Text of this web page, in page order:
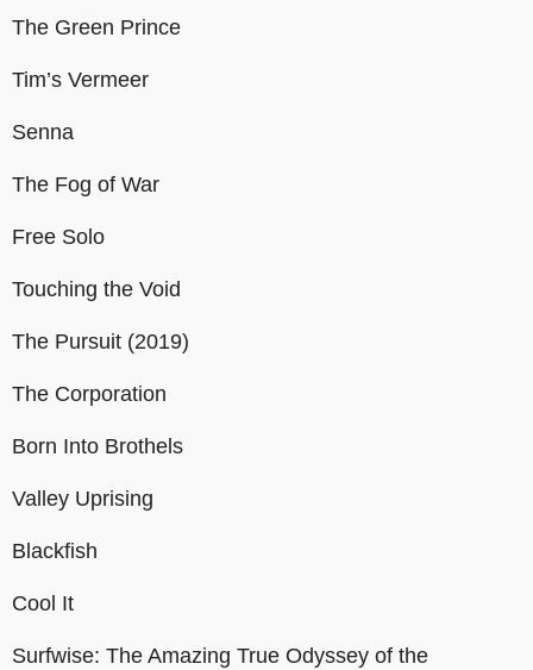
The Green Prince
Tim’s Vermeer
Senna
The Fog of War
Free Solo
Touching the Void
The Pursuit (2019)
The Corporation
Born Into Brothels
Valley Uprising
Blackfish
Cool It
Surfwise: The Amazing True Odyssey of the